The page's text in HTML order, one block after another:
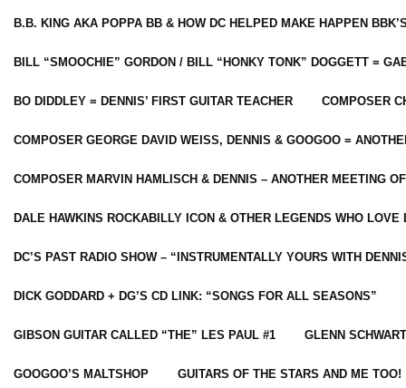
B.B. KING AKA POPPA BB & HOW DC HELPED MAKE HAPPEN
BILL “SMOOCHIE” GORDON / BILL “HONKY TONK” DOGGETT =
BO DIDDLEY = DENNIS’ FIRST GUITAR TEACHER COMPOSER
COMPOSER GEORGE DAVID WEISS, DENNIS & GOOGOO =
COMPOSER MARVIN HAMLISCH & DENNIS – ANOTHER MEETING
DALE HAWKINS ROCKABILLY ICON & OTHER LEGENDS WHO LOVE
DC’S PAST RADIO SHOW – “INSTRUMENTALLY YOURS WITH
DICK GODDARD + DG’S CD LINK: “SONGS FOR ALL SEASONS”
GIBSON GUITAR CALLED “THE” LES PAUL #1 GLENN
GOOGOO’S MALTSHOP GUITARS OF THE STARS AND ME TOO!